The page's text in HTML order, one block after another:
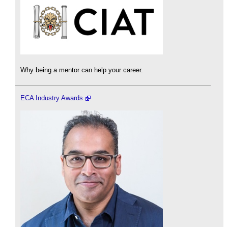
Why being a mentor can help your career.
ECA Industry Awards